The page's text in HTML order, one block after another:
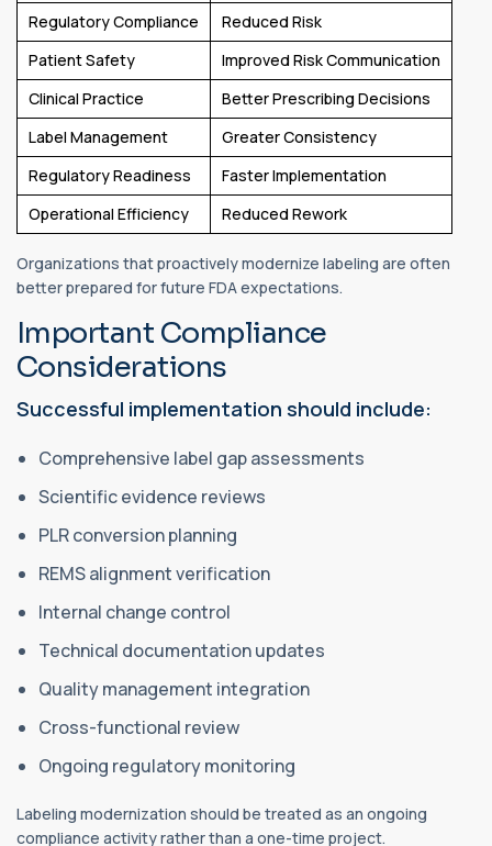
Regulatory Compliance
Reduced Risk
Patient Safety
Improved Risk Communication
Clinical Practice
Better Prescribing Decisions
Label Management
Greater Consistency
Regulatory Readiness
Faster Implementation
Operational Efficiency
Reduced Rework
Organizations that proactively modernize labeling are often
better prepared for future FDA expectations.
Important Compliance
Considerations
Successful implementation should include:
Comprehensive label gap assessments
Scientific evidence reviews
PLR conversion planning
REMS alignment verification
Internal change control
Technical documentation updates
Quality management integration
Cross-functional review
Ongoing regulatory monitoring
Labeling modernization should be treated as an ongoing
compliance activity rather than a one-time project.